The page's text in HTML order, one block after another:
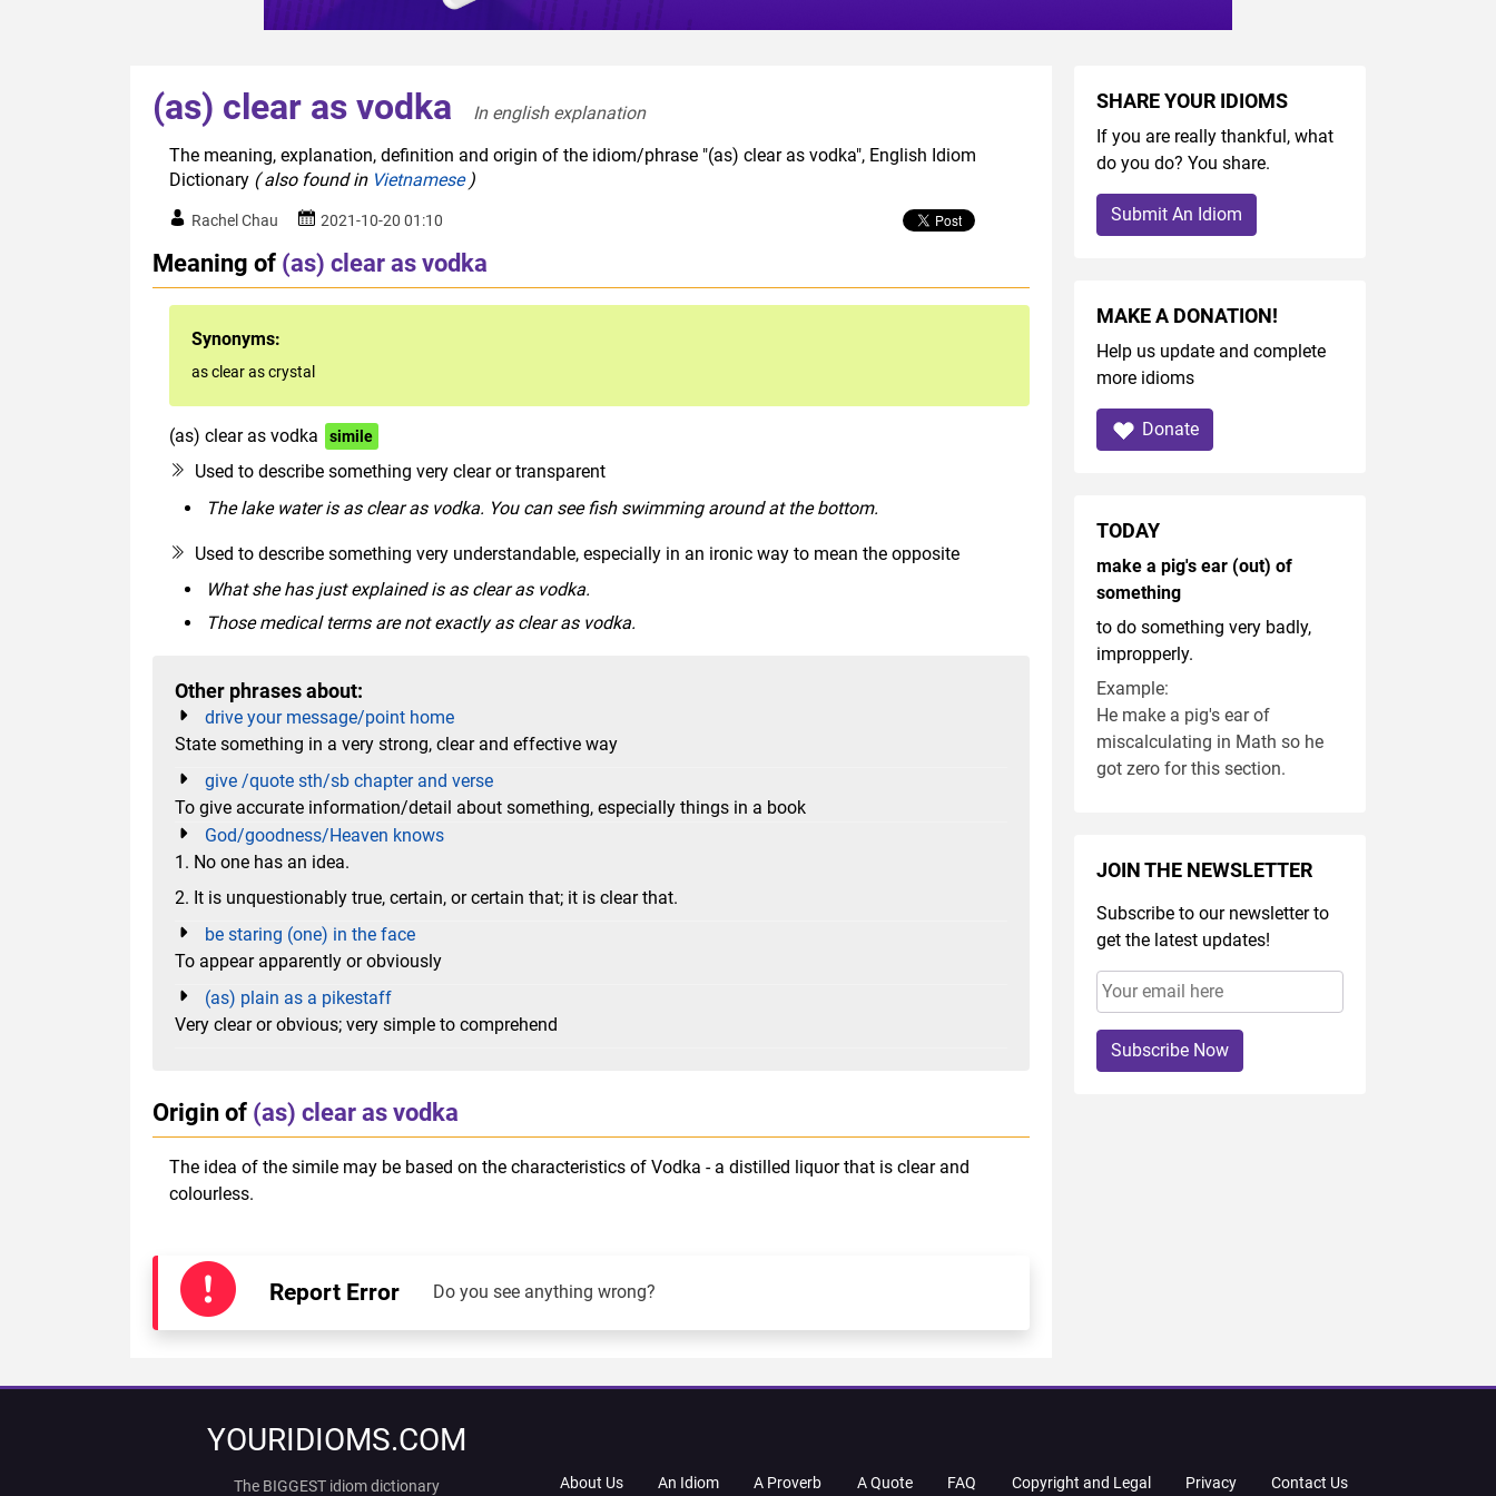
(as) clear as vodka
In english explanation
The meaning, explanation, definition and origin of the idiom/phrase "(as) clear as vodka", English Idiom
Dictionary ( also found in Vietnamese)
Rachel Chau 2021-10-20 01:10
Meaning of (as) clear as vodka
Synonyms:
as clear as crystal
(as) clear as vodka simile
Used to describe something very clear or transparent
The lake water is as clear as vodka. You can see fish swimming around at the bottom.
Used to describe something very understandable, especially in an ironic way to mean the opposite
What she has just explained is as clear as vodka.
Those medical terms are not exactly as clear as vodka.
Other phrases about:
drive your message/point home
State something in a very strong, clear and effective way
give /quote sth/sb chapter and verse
To give accurate information/detail about something, especially things in a book
God/goodness/Heaven knows
1. No one has an idea.
2. It is unquestionably true, certain, or certain that; it is clear that.
be staring (one) in the face
To appear apparently or obviously
(as) plain as a pikestaff
Very clear or obvious; very simple to comprehend
Origin of (as) clear as vodka
The idea of the simile may be based on the characteristics of Vodka - a distilled liquor that is clear and
colourless.
Report Error Do you see anything wrong?
SHARE YOUR IDIOMS
If you are really thankful, what
do you do? You share.
Submit An Idiom
MAKE A DONATION!
Help us update and complete
more idioms
Donate
TODAY
make a pig's ear (out) of
something
to do something very badly,
impropperly.
Example:
He make a pig's ear of
miscalculating in Math so he
got zero for this section.
JOIN THE NEWSLETTER
Subscribe to our newsletter to
get the latest updates!
Subscribe Now
YOURIDIOMS.COM
The BIGGEST idiom dictionary About Us An Idiom A Proverb A Quote FAQ Copyright and Legal Privacy Contact Us